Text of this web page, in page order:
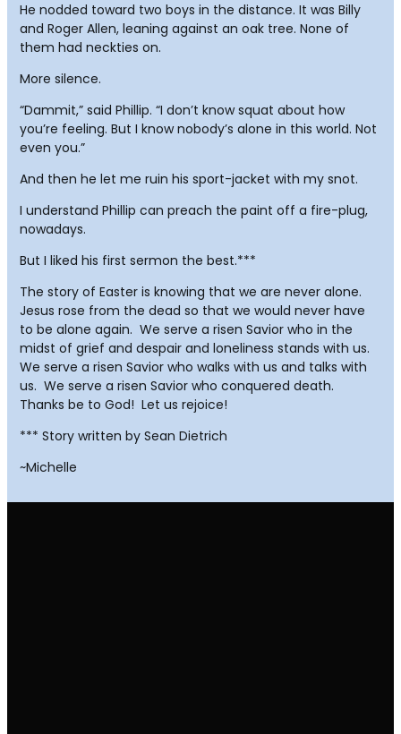
He nodded toward two boys in the distance. It was Billy
and Roger Allen, leaning against an oak tree. None of
them had neckties on.
More silence.
“Dammit,” said Phillip. “I don’t know squat about how
you’re feeling. But I know nobody’s alone in this world. Not
even you.”
And then he let me ruin his sport-jacket with my snot.
I understand Phillip can preach the paint off a fire-plug,
nowadays.
But I liked his first sermon the best.***
The story of Easter is knowing that we are never alone.
Jesus rose from the dead so that we would never have
to be alone again. We serve a risen Savior who in the
midst of grief and despair and loneliness stands with us.
We serve a risen Savior who walks with us and talks with
us. We serve a risen Savior who conquered death.
Thanks be to God! Let us rejoice!
*** Story written by Sean Dietrich
~Michelle